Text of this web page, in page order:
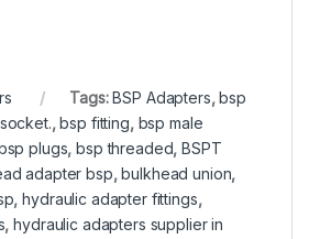
Tags:BSP Adapters,bsp
,bsp fitting, bsp male
plugs,bsp threaded,BSPT
adapter bsp,bulkhead union,
,hydraulic adapter fittings,
,hydraulic adapters supplier in